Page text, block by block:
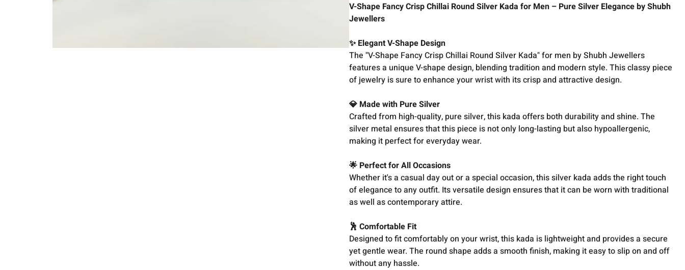
V-Shape Fancy Crisp Chillai Round Silver Kada for Men – Pure Silver Elegance by Shubh
Jewellers
✨ Elegant V-Shape Design
The "V-Shape Fancy Crisp Chillai Round Silver Kada" for men by Shubh Jewellers
features a unique V-shape design, blending tradition and modern style. This classy piece
of jewelry is sure to enhance your wrist with its crisp and attractive design.
💎 Made with Pure Silver
Crafted from high-quality, pure silver, this kada offers both durability and shine. The
silver metal ensures that this piece is not only long-lasting but also hypoallergenic,
making it perfect for everyday wear.
🌟 Perfect for All Occasions
Whether it's a casual day out or a special occasion, this silver kada adds the right touch
of elegance to any outfit. Its versatile design ensures that it can be worn with traditional
as well as contemporary attire.
🕺 Comfortable Fit
Designed to fit comfortably on your wrist, this kada is lightweight and provides a secure
yet gentle wear. The round shape adds a smooth finish, making it easy to slip on and off
without any hassle.